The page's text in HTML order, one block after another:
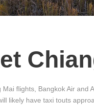
Mai flights, Bangkok Air and
likely have taxi touts